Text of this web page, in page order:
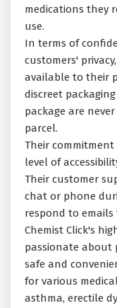
medications they
use.
In terms of
customers'
available to their
discreet
package are
parcel.
Their
level of
Their customer
chat or phone
respond to
Chemist Click's
passionate about
safe and
for various
asthma, erectile